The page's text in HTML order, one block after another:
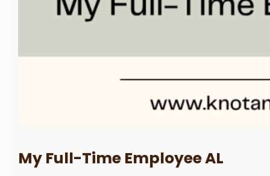
My Full-Time Employee AL